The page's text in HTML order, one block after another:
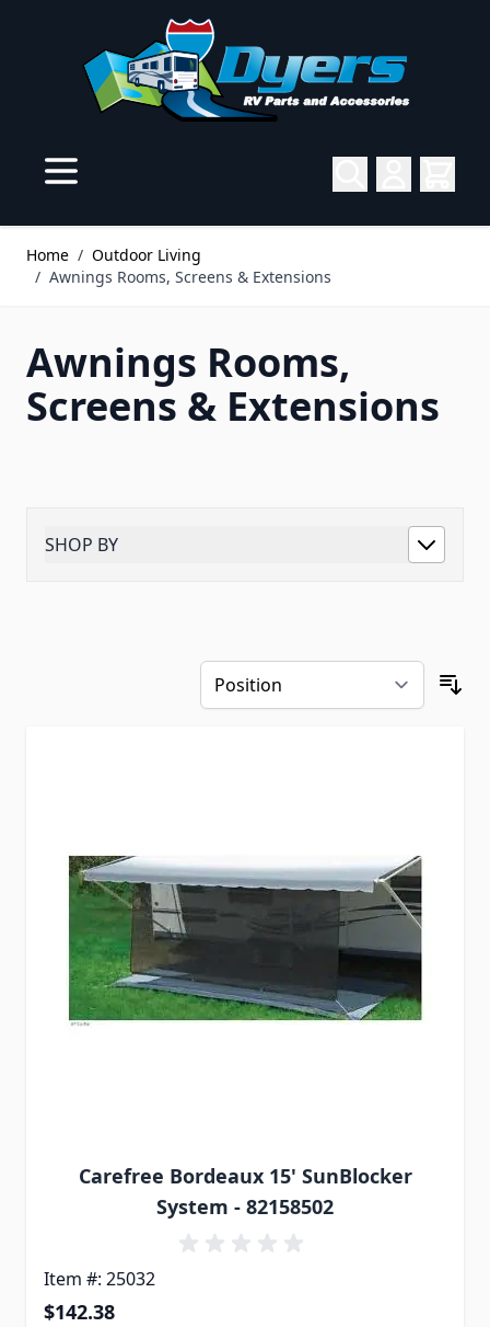
Home / Outdoor Living
/ Awnings Rooms, Screens & Extensions
Awnings Rooms,
Screens & Extensions
SHOP BY
Carefree Bordeaux 15' SunBlocker
System - 82158502
Item #: 25032
$142.38